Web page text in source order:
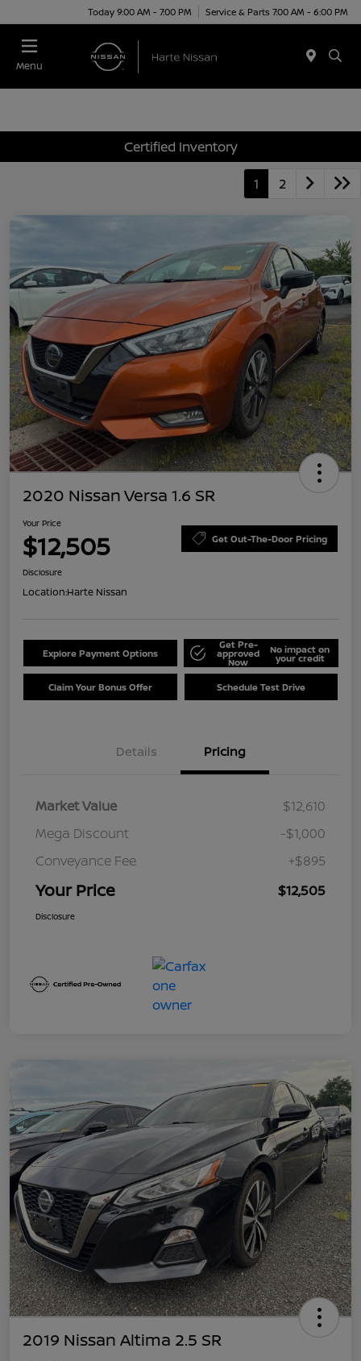
Today 9:00 AM - 7:00 PM Service & Parts 7:00 AM - 6:00 PM
Menu
Certified Inventory
1 2
2020 Nissan Versa 1.6 SR
Your Price
$12,505 Get Out-The-Door Pricing
Disclosure
Location:Harte Nissan
Explore Payment Options
Get Pre-
approved
Now
No impact on
your credit
Claim Your Bonus Offer Schedule Test Drive
Details Pricing
Market Value
$12,610
Mega Discount
-$1,000
Conveyance Fee
+$895
Your Price $12,505
Disclosure
2019 Nissan Altima 2.5 SR